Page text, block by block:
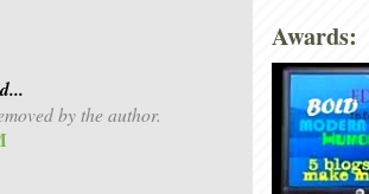
by the author.
Awards: